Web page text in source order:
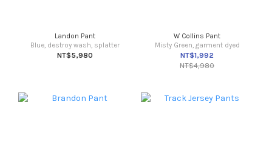
Landon Pant
Blue, destroy wash, splatter
NT$5,980
W Collins Pant
Misty Green, garment dyed
NT$1,992
NT$4,980